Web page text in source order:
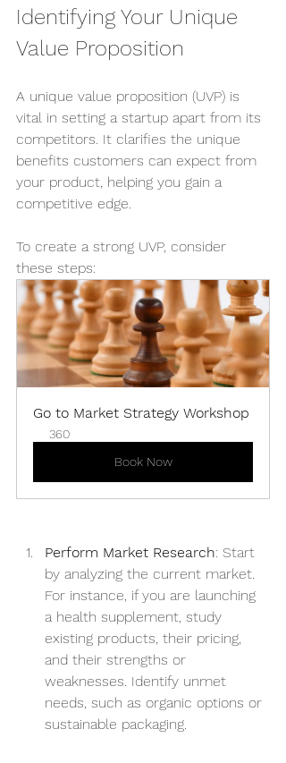
Identifying Your Unique
Value Proposition
A unique value proposition (UVP) is
vital in setting a startup apart from its
competitors. It clarifies the unique
benefits customers can expect from
your product, helping you gain a
competitive edge.
To create a strong UVP, consider
these steps:
Go to Market Strategy Workshop
360
Book Now
Perform Market Research: Start
by analyzing the current market.
For instance, if you are launching
a health supplement, study
existing products, their pricing,
and their strengths or
weaknesses. Identify unmet
needs, such as organic options or
sustainable packaging.